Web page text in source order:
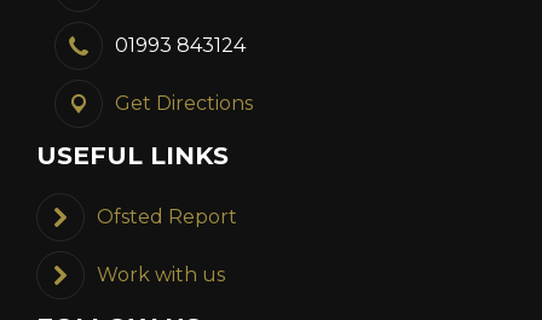
01993 843124
Get Directions
USEFUL LINKS
Ofsted Report
Work with us